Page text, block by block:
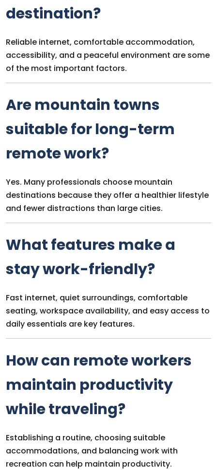
destination?
Reliable internet, comfortable accommodation,
accessibility, and a peaceful environment are some
of the most important factors.
Are mountain towns
suitable for long-term
remote work?
Yes. Many professionals choose mountain
destinations because they offer a healthier lifestyle
and fewer distractions than large cities.
What features make a
stay work-friendly?
Fast internet, quiet surroundings, comfortable
seating, workspace availability, and easy access to
daily essentials are key features.
How can remote workers
maintain productivity
while traveling?
Establishing a routine, choosing suitable
accommodations, and balancing work with
recreation can help maintain productivity.